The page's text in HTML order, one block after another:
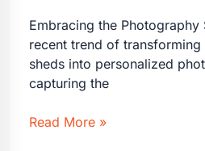
Embracing the Photography
recent trend of
sheds into personalized
capturing the
Transforming
Read More »